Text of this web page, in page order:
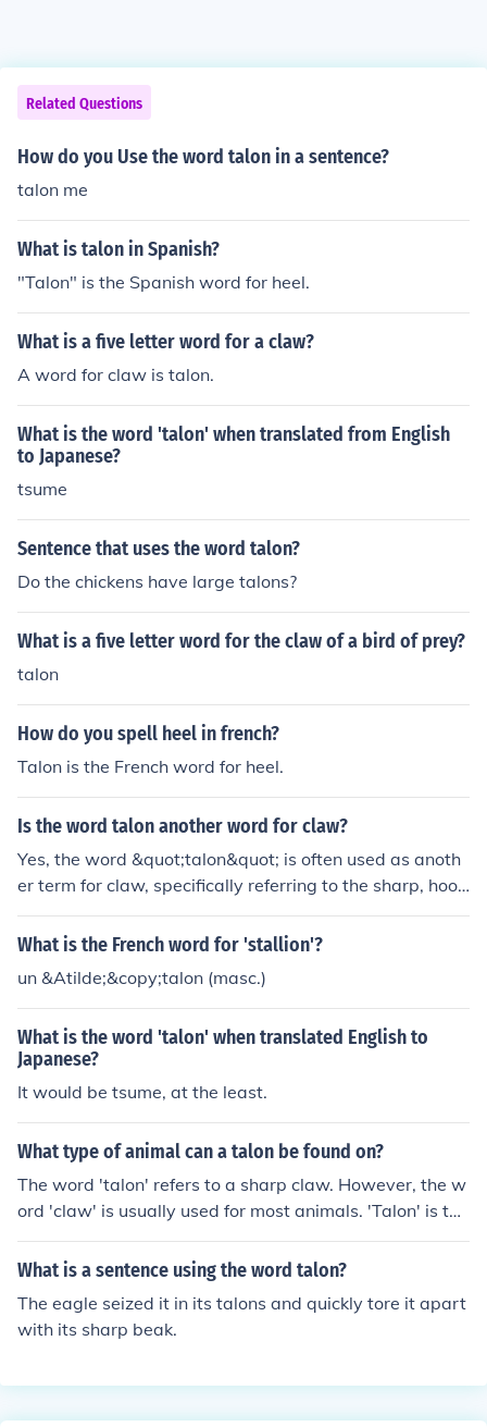
Related Questions
How do you Use the word talon in a sentence?
talon me
What is talon in Spanish?
"Talon" is the Spanish word for heel.
What is a five letter word for a claw?
A word for claw is talon.
What is the word 'talon' when translated from English
to Japanese?
tsume
Sentence that uses the word talon?
Do the chickens have large talons?
What is a five letter word for the claw of a bird of prey?
talon
How do you spell heel in french?
Talon is the French word for heel.
Is the word talon another word for claw?
Yes, the word &quot;talon&quot; is often used as anoth
er term for claw, specifically referring to the sharp, hook
ed claws of birds of prey like eagles and hawks. While
&quot;claw&quot; can refer to the claws of various ani
t; is more specialized. Both terms denote a similar struc
ture, but &quot;talon&quot; typically emphasizes the pr
edatory nature associated with birds.
What is the French word for 'stallion'?
un &Atilde;&copy;talon (masc.)
What is the word 'talon' when translated English to
Japanese?
It would be tsume, at the least.
What type of animal can a talon be found on?
The word 'talon' refers to a sharp claw. However, the w
ord 'claw' is usually used for most animals. 'Talon' is typ
ically reserved for birds of prey, such as owls, hawks, a
nd eagles. The extinct 'raptor' dinosaurs also have larg
What is a sentence using the word talon?
The eagle seized it in its talons and quickly tore it apart
with its sharp beak.